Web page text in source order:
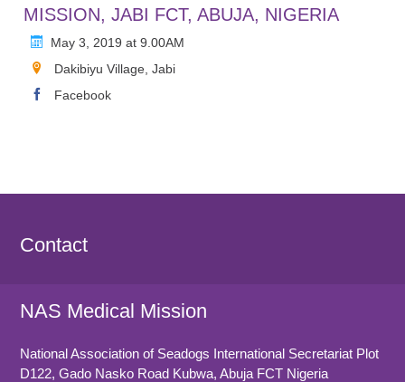
MISSION, JABI FCT, ABUJA, NIGERIA
May 3, 2019 at 9.00AM
Dakibiyu Village, Jabi
Facebook
Contact
NAS Medical Mission
National Association of Seadogs International Secretariat Plot
D122, Gado Nasko Road Kubwa, Abuja FCT Nigeria